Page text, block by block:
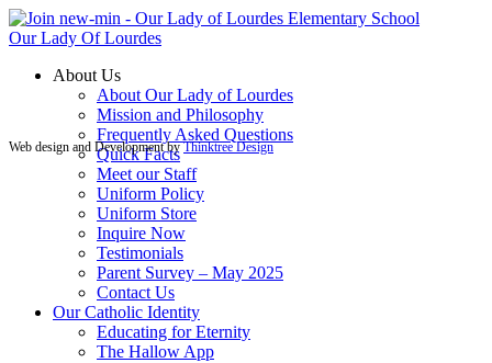
Our Lady Of Lourdes
About Us
About Our Lady of Lourdes
Mission and Philosophy
Frequently Asked Questions
Quick Facts
Meet our Staff
Uniform Policy
Uniform Store
Inquire Now
Testimonials
Parent Survey – May 2025
Contact Us
Our Catholic Identity
Educating for Eternity
The Hallow App
Web design and Development byThinktree Design